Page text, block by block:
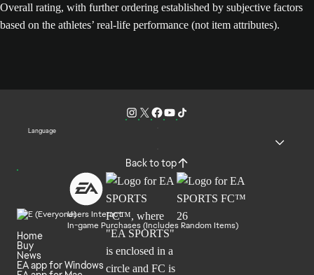
Overall rating, with further ordering established by subjective factors
based on the athletes’ real-life performance (not item attributes).
Language
Back to top
Users Interact
In-game Purchases (Includes Random Items)
Home
Buy
News
EA app for Windows